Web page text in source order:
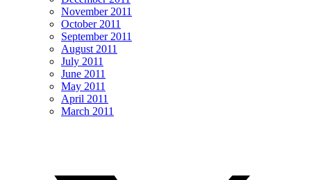
November 2011
October 2011
September 2011
August 2011
July 2011
June 2011
May 2011
April 2011
March 2011